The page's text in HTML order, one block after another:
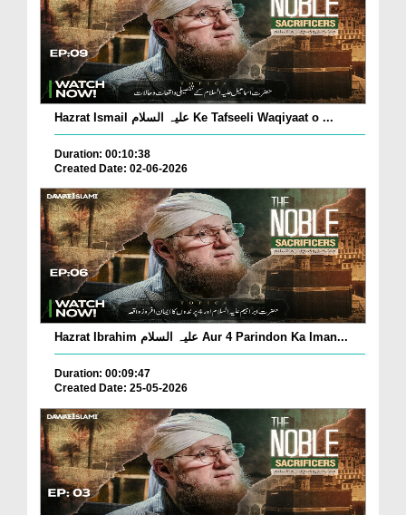
Hazrat Ismail علیہ السلام Ke Tafseeli Waqiyaat o ...
Duration: 00:10:38
Created Date: 02-06-2026
Hazrat Ibrahim علیہ السلام Aur 4 Parindon Ka Iman...
Duration: 00:09:47
Created Date: 25-05-2026